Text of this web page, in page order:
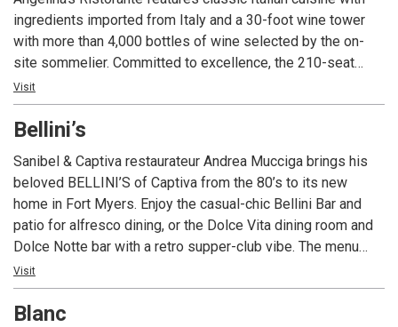
ingredients imported from Italy and a 30-foot wine tower
with more than 4,000 bottles of wine selected by the on-
site sommelier. Committed to excellence, the 210-seat
restaurant is ideal for a romantic meal or a private event
with state-of-the-art technology and customized menus.
With four consecutive awards to date, Angelina’s is the only
Wine Spectator Magazine’s prestigious two-glass Best of
Award of Excellence; the restaurant’s extensive wine list
includes popular, affordable, sought-after vintages and
exclusive labels from around the world with a special focus
on Italian producers. Angelina’s Ristorante is one of the
most awarded restaurants in southwest Florida for food,
Visit
Bellini’s
Sanibel & Captiva restaurateur Andrea Mucciga brings his
beloved BELLINI’S of Captiva from the 80’s to its new
home in Fort Myers. Enjoy the casual-chic Bellini Bar and
patio for alfresco dining, or the Dolce Vita dining room and
Dolce Notte bar with a retro supper-club vibe. The menu
fuses Mediterranean, Italian, and global kitchens—fresh
vegetables, vibrant spices, seafood pastas, succulent
steaks, and daily specials—paired with an extensive wine
Visit
Blanc